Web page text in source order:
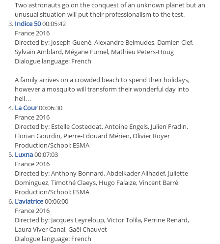
Two astronauts go on the conquest of an unknown planet but an
unusual situation will put their professionalism to the test.
Indice 5000:05:42
France 2016
Directed by: Joseph Guené, Alexandre Belmudes, Damien Clef,
Sylvain Amblard, Mégane Fumel, Mathieu Peters-Houg
Dialogue language: French
A family arrives on a crowded beach to spend their holidays,
however a mosquito will transform their wonderful day into
hell…
La Cour00:06:30
France 2016
Directed by: Estelle Costedoat, Antoine Engels, Julien Fradin,
Florian Gourdin, Pierre-Edouard Mérien, Olivier Royer
Production/School: ESMA
Luxna00:07:03
France 2016
Directed by: Anthony Bonnard, Abdelkader Alihadef, Juliette
Dominguez, Timothé Claeys, Hugo Falaize, Vincent Barré
Production/School: ESMA
L'aviatrice00:06:00
France 2016
Directed by: Jacques Leyreloup, Victor Tolila, Perrine Renard,
Laura Viver Canal, Gaël Chauvet
Dialogue language: French